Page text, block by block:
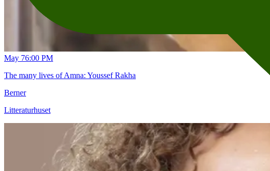
May 76:00 PM
The many lives of Amna: Youssef Rakha
Berner
Litteraturhuset